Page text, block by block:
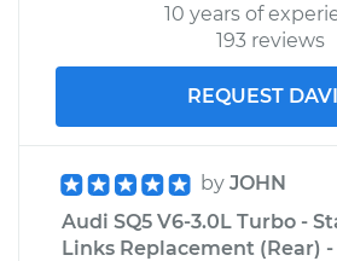
10 years of
193 reviews
REQUEST
by JOHN
Audi SQ5 V6-3.0L Turbo -
Links Replacement (Rear)